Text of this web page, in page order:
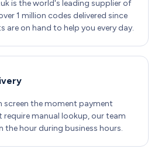
is the world's leading supplier of
1 million codes delivered since
are on hand to help you every day.
screen the moment payment
require manual lookup, our team
the hour during business hours.